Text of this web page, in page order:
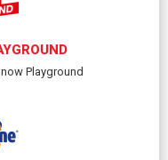
Playground